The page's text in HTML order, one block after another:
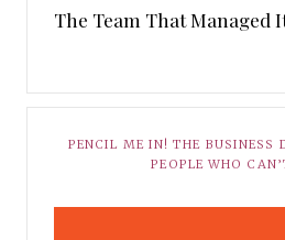
The Team That Managed
PENCIL ME IN! THE BUSINESS
PEOPLE WHO